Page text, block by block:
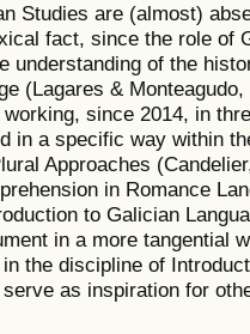
Studies are (almost)
fact, since the role of
understanding of the
(Lagares &
since 2014, in
in a specific way within
Approaches
in Romance
to Galician
in a more tangential
the discipline of
as inspiration for